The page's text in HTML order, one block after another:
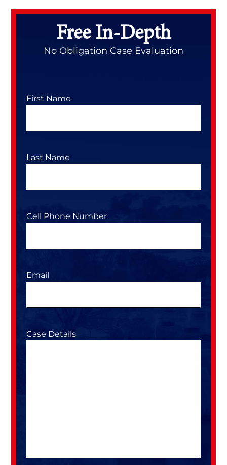
Primary
Free In-Depth
No Obligation Case Evaluation
First Name
Last Name
Cell Phone Number
Email
Case Details